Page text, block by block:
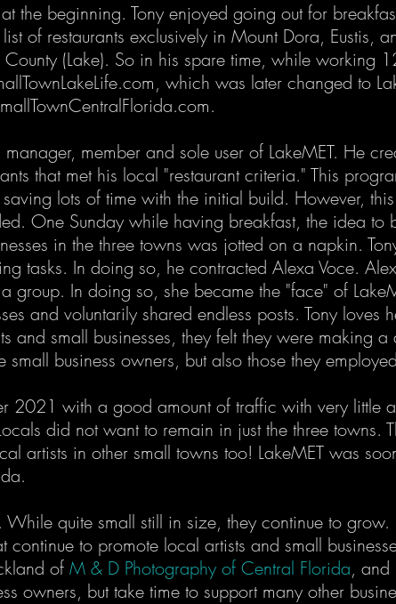
the beginning. Tony enjoyed going out for
of restaurants exclusively in Mount Dora, Eustis,
(Lake). So in his spare time, while working
which was later changed to
member and sole user of LakeMET. He
that met his local "restaurant criteria." This
lots of time with the initial build. However,
One Sunday while having breakfast, the idea to
in the three towns was jotted on a napkin.
tasks. In doing so, he contracted Alexa Voce.
group. In doing so, she became the "face" of
and voluntarily shared endless posts. Tony loves
and small businesses, they felt they were making a
business owners, but also those they
2021 with a good amount of traffic with very little
did not want to remain in just the three towns.
artists in other small towns too! LakeMET was
quite small still in size, they continue to grow.
continue to promote local artists and small
of M & D Photography of Central Florida, and
owners, but take time to support many other